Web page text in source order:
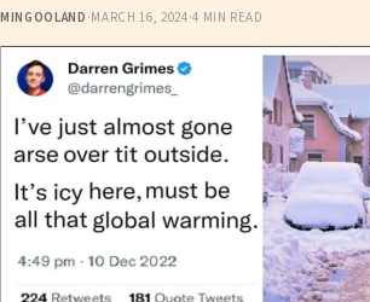
MINGOOLAND ·MARCH 16, 2024·4 MIN READ